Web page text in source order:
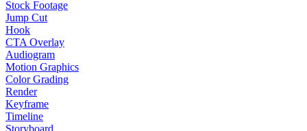
Stock Footage
Jump Cut
Hook
CTA Overlay
Audiogram
Motion Graphics
Color Grading
Render
Keyframe
Timeline
Storyboard